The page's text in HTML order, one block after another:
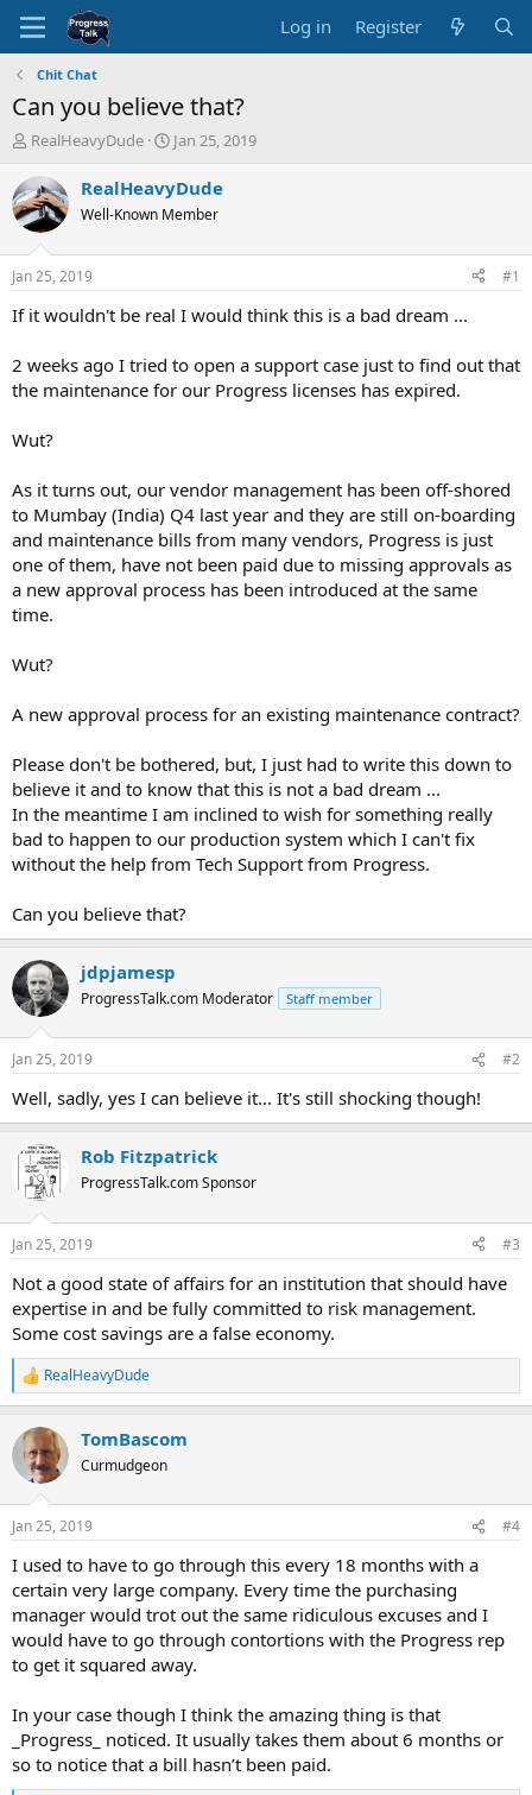
Log in Register
Chit Chat
Can you believe that?
T
r
e
a
d
t
a
e
r
RealHeavyDude
S
a
t
t
e
Jan 25, 2019
RealHeavyDude
Well-Known Member
Jan 25, 2019 #1
If it wouldn't be real I would think this is a bad dream ...
2 weeks ago I tried to open a support case just to find out that
the maintenance for our Progress licenses has expired.
Wut?
As it turns out, our vendor management has been off-shored
to Mumbay (India) Q4 last year and they are still on-boarding
and maintenance bills from many vendors, Progress is just
one of them, have not been paid due to missing approvals as
a new approval process has been introduced at the same
time.
Wut?
A new approval process for an existing maintenance contract?
Please don't be bothered, but, I just had to write this down to
believe it and to know that this is not a bad dream ...
In the meantime I am inclined to wish for something really
bad to happen to our production system which I can't fix
without the help from Tech Support from Progress.
Can you believe that?
jdpjamesp
ProgressTalk.com Moderator Staff member
Jan 25, 2019 #2
Well, sadly, yes I can believe it... It's still shocking though!
Rob Fitzpatrick
ProgressTalk.com Sponsor
Jan 25, 2019 #3
Not a good state of affairs for an institution that should have
expertise in and be fully committed to risk management.
Some cost savings are a false economy.
R
e
c
t
i
s
RealHeavyDude
TomBascom
Curmudgeon
Jan 25, 2019 #4
I used to have to go through this every 18 months with a
certain very large company. Every time the purchasing
manager would trot out the same ridiculous excuses and I
would have to go through contortions with the Progress rep
to get it squared away.
In your case though I think the amazing thing is that
_Progress_ noticed. It usually takes them about 6 months or
so to notice that a bill hasn’t been paid.